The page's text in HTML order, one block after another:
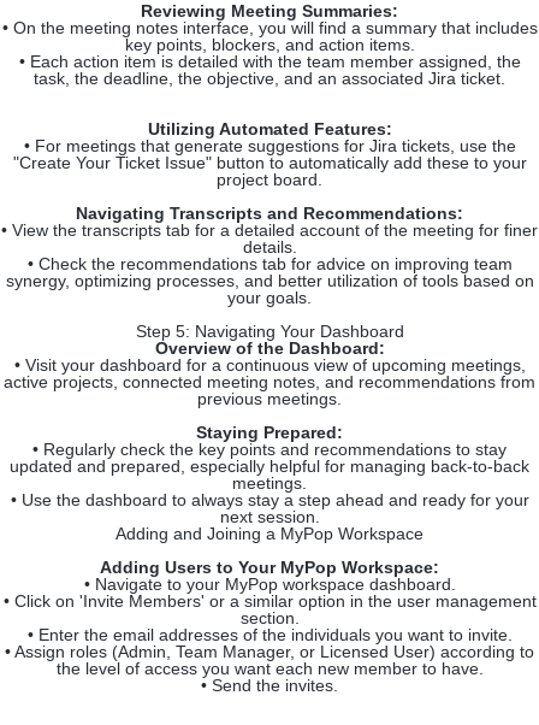
Reviewing Meeting Summaries:
• On the meeting notes interface, you will find a summary that includes
key points, blockers, and action items.
• Each action item is detailed with the team member assigned, the
task, the deadline, the objective, and an associated Jira ticket.
Utilizing Automated Features:
• For meetings that generate suggestions for Jira tickets, use the
"Create Your Ticket Issue" button to automatically add these to your
project board.
Navigating Transcripts and Recommendations:
• View the transcripts tab for a detailed account of the meeting for finer
details.
• Check the recommendations tab for advice on improving team
synergy, optimizing processes, and better utilization of tools based on
your goals.
Step 5: Navigating Your Dashboard
Overview of the Dashboard:
• Visit your dashboard for a continuous view of upcoming meetings,
active projects, connected meeting notes, and recommendations from
previous meetings.
Staying Prepared:
• Regularly check the key points and recommendations to stay
updated and prepared, especially helpful for managing back-to-back
meetings.
• Use the dashboard to always stay a step ahead and ready for your
next session.
Adding and Joining a MyPop Workspace
Adding Users to Your MyPop Workspace:
• Navigate to your MyPop workspace dashboard.
• Click on 'Invite Members' or a similar option in the user management
section.
• Enter the email addresses of the individuals you want to invite.
• Assign roles (Admin, Team Manager, or Licensed User) according to
the level of access you want each new member to have.
• Send the invites.